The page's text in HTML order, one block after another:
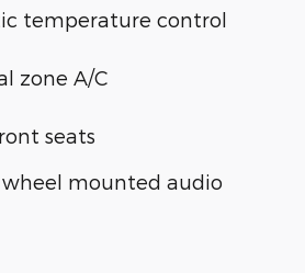
temperature control
zone A/C
seats
mounted audio